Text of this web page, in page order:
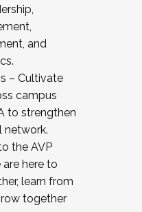
and
– Cultivate
campus
to strengthen
network.
the AVP
here to
learn from
together